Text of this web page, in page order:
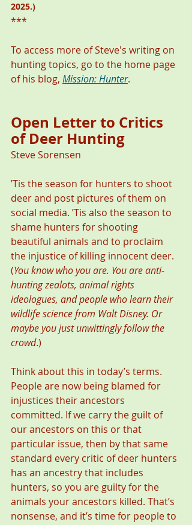
2025.)
***
To access more of Steve's writing on
hunting topics, go to the home page
of his blog, Mission: Hunter.
Open Letter to Critics
of Deer Hunting
Steve Sorensen
’Tis the season for hunters to shoot
deer and post pictures of them on
social media. ’Tis also the season to
shame hunters for shooting
beautiful animals and to proclaim
the injustice of killing innocent deer.
(You know who you are. You are anti-
hunting zealots, animal rights
ideologues, and people who learn their
wildlife science from Walt Disney. Or
maybe you just unwittingly follow the
crowd.)
Think about this in today’s terms.
People are now being blamed for
injustices their ancestors
committed. If we carry the guilt of
our ancestors on this or that
particular issue, then by that same
standard every critic of deer hunters
has an ancestry that includes
hunters, so you are guilty for the
animals your ancestors killed. That’s
nonsense, and it’s time for people to